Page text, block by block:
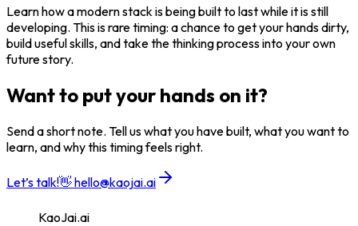
Learn how a modern stack is being built to last while it is still
developing. This is rare timing: a chance to get your hands dirty,
build useful skills, and take the thinking process into your own
future story.
Want to put your hands on it?
Send a short note. Tell us what you have built, what you want to
learn, and why this timing feels right.
Let’s talk!👋hello@kaojai.ai
KaoJai.ai